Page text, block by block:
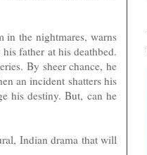
in the nightmares, warns
father at his deathbed.
By sheer chance, he
an incident shatters his
his destiny. But, can he
Indian drama that will